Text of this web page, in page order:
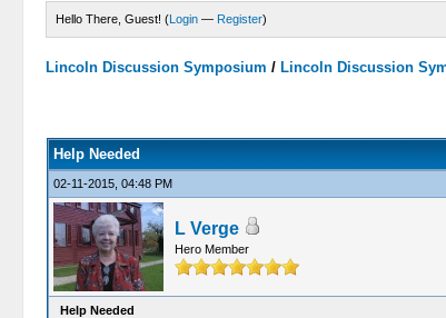
Hello There, Guest! (Login — Register)
Lincoln Discussion Symposium / Lincoln Discussion
Help Needed
02-11-2015, 04:48 PM
L Verge
Hero Member
Help Needed